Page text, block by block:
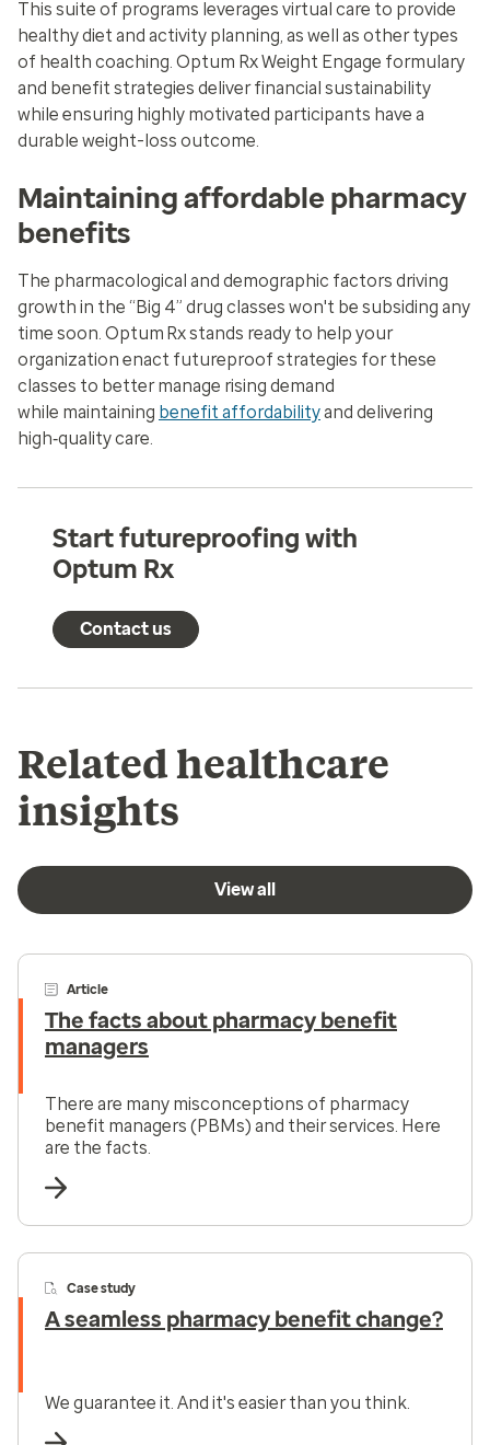
This suite of programs leverages virtual care to provide
healthy diet and activity planning, as well as other types
of health coaching. Optum Rx Weight Engage formulary
and benefit strategies deliver financial sustainability
while ensuring highly motivated participants have a
durable weight-loss outcome.
Maintaining affordable pharmacy
benefits
The pharmacological and demographic factors driving
growth in the “Big 4” drug classes won't be subsiding any
time soon. Optum Rx stands ready to help your
organization enact futureproof strategies for these
classes to better manage rising demand
while maintaining benefit affordabilityand delivering
high‑quality care.
Start futureproofing with
Optum Rx
Contact us
Related healthcare
insights
View all
Article
The facts about pharmacy benefit
managers
There are many misconceptions of pharmacy
benefit managers (PBMs) and their services. Here
are the facts.
Case study
A seamless pharmacy benefit change?
We guarantee it. And it's easier than you think.